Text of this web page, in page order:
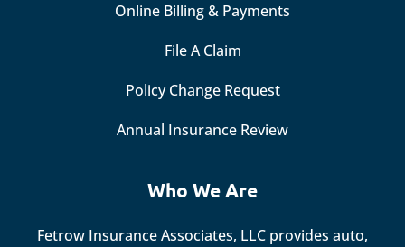
Online Billing & Payments
File A Claim
Policy Change Request
Annual Insurance Review
Who We Are
Fetrow Insurance Associates, LLC provides auto,